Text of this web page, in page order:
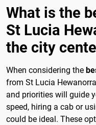
What is the
St Lucia
the city
When considering the
from St Lucia
and priorities will guide
speed, hiring a cab or
could be ideal. These